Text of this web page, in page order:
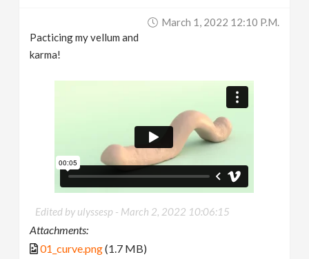
March 1, 2022 12:10 P.m.
Pacticing my vellum and
karma!
Edited by ulyssesp - March 2, 2022 10:06:15
Attachments:
01_curve.png(1.7 MB)